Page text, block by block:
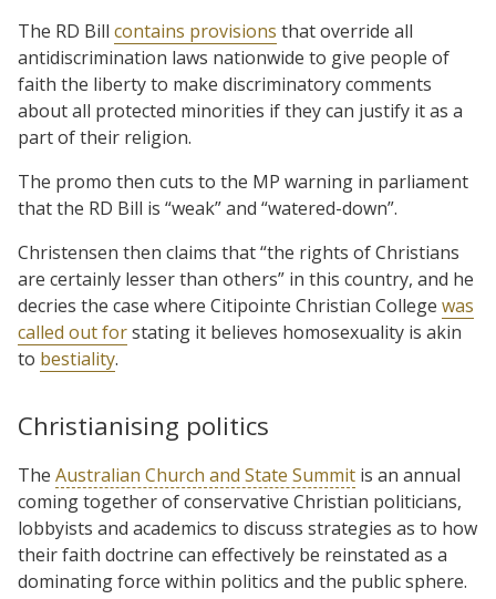
The RD Bill contains provisions that override all
antidiscrimination laws nationwide to give people of
faith the liberty to make discriminatory comments
about all protected minorities if they can justify it as a
part of their religion.
The promo then cuts to the MP warning in parliament
that the RD Bill is “weak” and “watered-down”.
Christensen then claims that “the rights of Christians
are certainly lesser than others” in this country, and he
decries the case where Citipointe Christian College was
called out forstating it believes homosexuality is akin
to bestiality.
Christianising politics
The Australian Church and State Summit is an annual
coming together of conservative Christian politicians,
lobbyists and academics to discuss strategies as to how
their faith doctrine can effectively be reinstated as a
dominating force within politics and the public sphere.